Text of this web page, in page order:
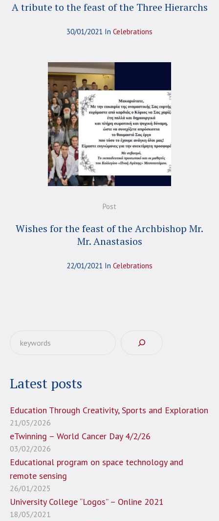
A tribute to the feast of the Three Hierarchs
30/01/2021 In Celebrations
Post
Wishes for the feast of the Archbishop Mr.
Mr. Anastasios
22/01/2021 In Celebrations
Latest posts
Education Through Creativity, Sports and Exploration
21/05/2026
eTwinning – World Cancer Day 4/2/26
03/02/2026
Educational program on space technology and
remote sensing
26/01/2025
University College “Logos” – Online 2021
18/05/2021